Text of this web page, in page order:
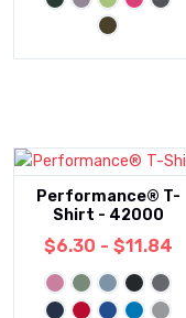
Performance® T-
Shirt - 42000
$6.30 - $11.84